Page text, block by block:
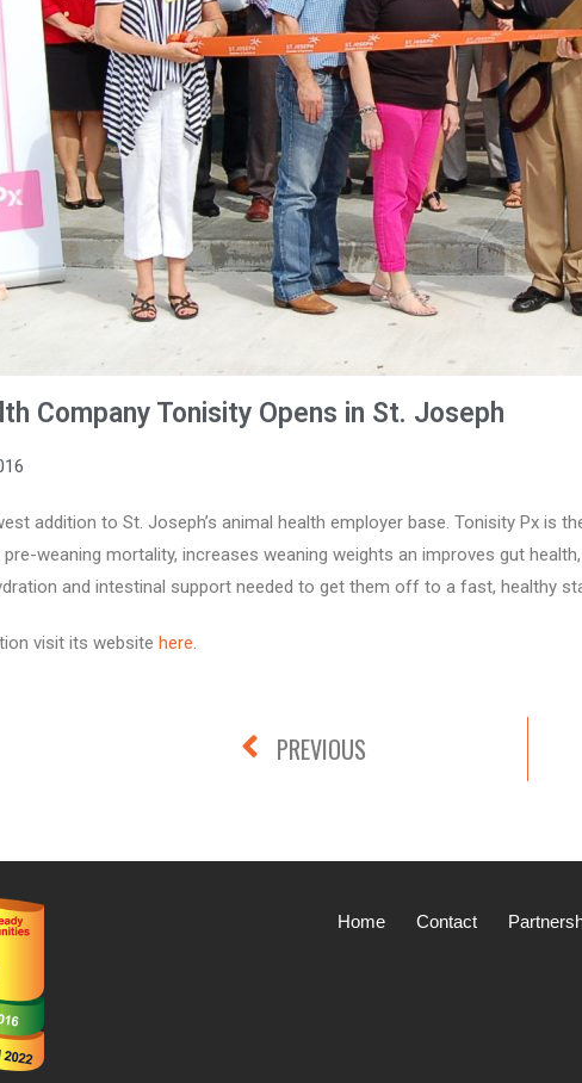
Company Tonisity Opens in St. Joseph
addition to St. Joseph’s animal health employer base. Tonisity Px is
weaning mortality, increases weaning weights an improves gut
and intestinal support needed to get them off to a fast, healthy
visit its website here.
PREVIOUS
Home Contact